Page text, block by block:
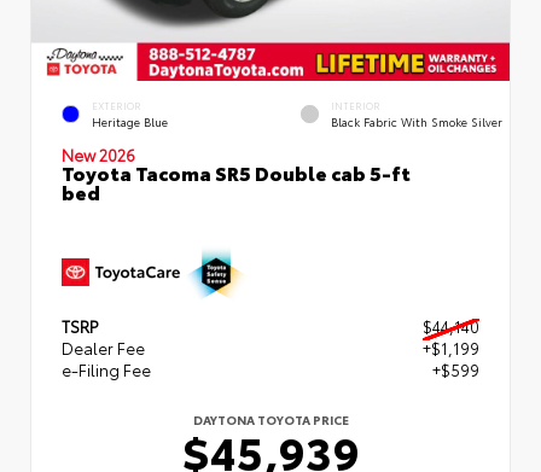
EXTERIOR
Heritage Blue
INTERIOR
Black Fabric With Smoke Silver
New 2026
Toyota Tacoma SR5 Double cab 5-ft
bed
TSRP
$44,140
Dealer Fee
+$1,199
e-Filing Fee
+$599
DAYTONA TOYOTA PRICE
$45,939